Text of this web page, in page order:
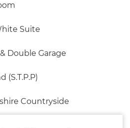
Suite
Double Garage
(S.T.P.P)
Countryside